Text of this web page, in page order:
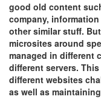
good old content
company,
other similar stuff.
microsites around
managed in different
different servers.
different websites
as well as